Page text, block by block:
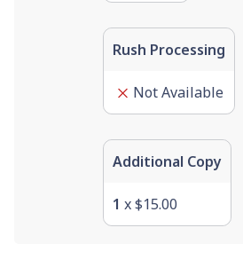
Rush Processing
Not Available
Additional Copy
1 x$15.00